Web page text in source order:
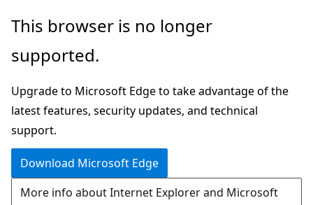
Skip
main
Skip
in-
navigation
Skip
Ask
chat
experience
This browser is no longer
supported.
Upgrade to Microsoft Edge to take advantage of the
latest features, security updates, and technical
support.
Download Microsoft Edge
More info about Internet Explorer and Microsoft